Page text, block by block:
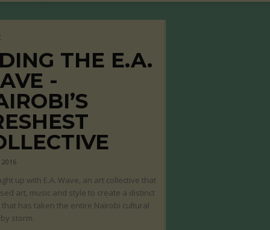
THE E.A.
-
2016
up with E.A. Wave, an art collective that
art, music and style to create a distinct
has taken the entire Nairobi cultural
storm.